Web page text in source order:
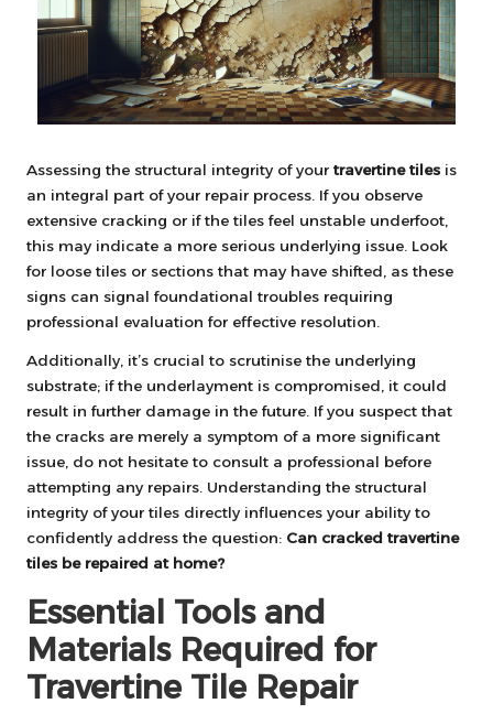
Assessing the structural integrity of your travertine tiles is
an integral part of your repair process. If you observe
extensive cracking or if the tiles feel unstable underfoot,
this may indicate a more serious underlying issue. Look
for loose tiles or sections that may have shifted, as these
signs can signal foundational troubles requiring
professional evaluation for effective resolution.
Additionally, it’s crucial to scrutinise the underlying
substrate; if the underlayment is compromised, it could
result in further damage in the future. If you suspect that
the cracks are merely a symptom of a more significant
issue, do not hesitate to consult a professional before
attempting any repairs. Understanding the structural
integrity of your tiles directly influences your ability to
confidently address the question: Can cracked travertine
tiles be repaired at home?
Essential Tools and
Materials Required for
Travertine Tile Repair